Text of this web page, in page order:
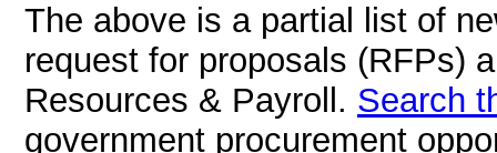
The above is a partial list of
request for proposals (RFPs)
Resources & Payroll. Search
government procurement